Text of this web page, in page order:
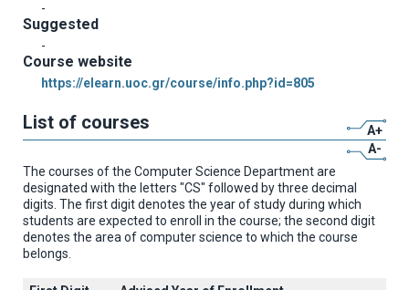
-
Suggested
-
Course website
https://elearn.uoc.gr/course/info.php?id=805
List of courses
A+
A-
The courses of the Computer Science Department are
designated with the letters "CS" followed by three decimal
digits. The first digit denotes the year of study during which
students are expected to enroll in the course; the second digit
denotes the area of computer science to which the course
belongs.